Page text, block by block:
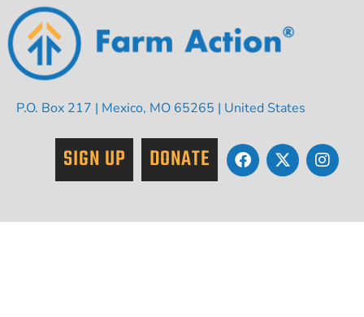
P.O. Box 217 | Mexico, MO 65265 | United States
SIGN UP DONATE